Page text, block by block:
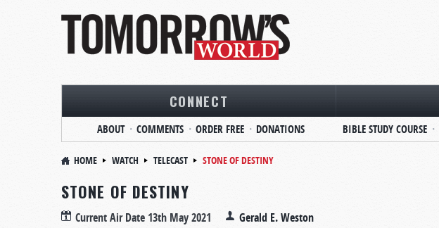
CONNECT
ABOUT COMMENTS ORDER FREE DONATIONS BIBLE STUDY COURSE
HOME WATCH TELECAST STONE OF DESTINY
STONE OF DESTINY
Current Air Date 13th May 2021 Gerald E. Weston